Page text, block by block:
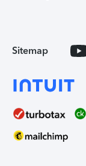
Sitemap